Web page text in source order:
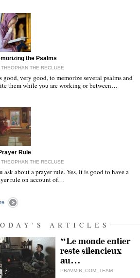
the Psalms
THEOPHAN THE RECLUSE
good, very good, to memorize several psalms and
them while you are working or between…
Rule
THEOPHAN THE RECLUSE
ask about a prayer rule. Yes, it is good to have a
rule on account of…
ARTICLES
“Le monde entier
reste silencieux
au…
PRAVMIR_COM_TEAM